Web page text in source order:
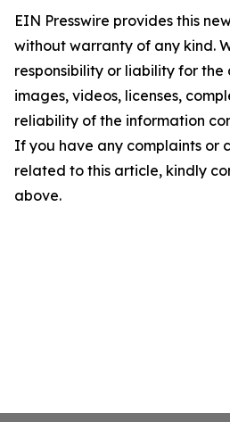
EIN Presswire provides this
without warranty of any kind.
responsibility or liability for
images, videos, licenses,
reliability of the information
If you have any complaints or
related to this article, kindly
above.